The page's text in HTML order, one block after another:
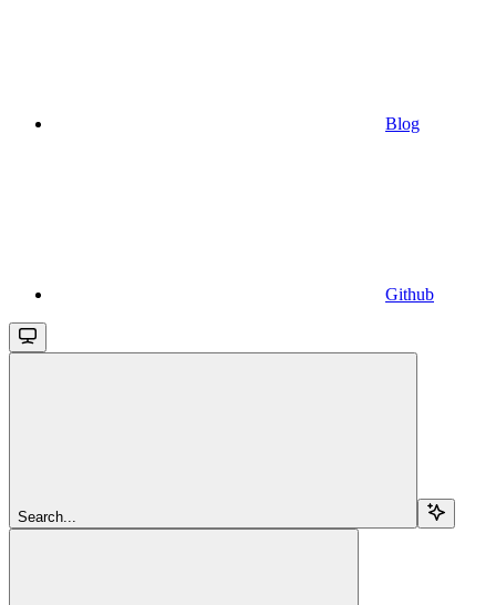
Blog
Github
Search...